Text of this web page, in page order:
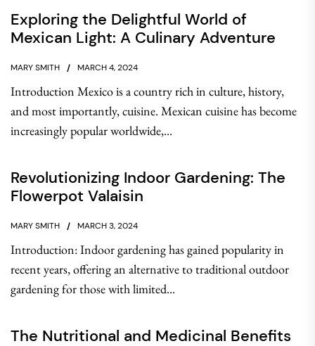
Exploring the Delightful World of
Mexican Light: A Culinary Adventure
MARY SMITH MARCH 4, 2024
Introduction Mexico is a country rich in culture, history,
and most importantly, cuisine. Mexican cuisine has become
increasingly popular worldwide,...
Revolutionizing Indoor Gardening: The
Flowerpot Valaisin
MARY SMITH MARCH 3, 2024
Introduction: Indoor gardening has gained popularity in
recent years, offering an alternative to traditional outdoor
gardening for those with limited...
The Nutritional and Medicinal Benefits